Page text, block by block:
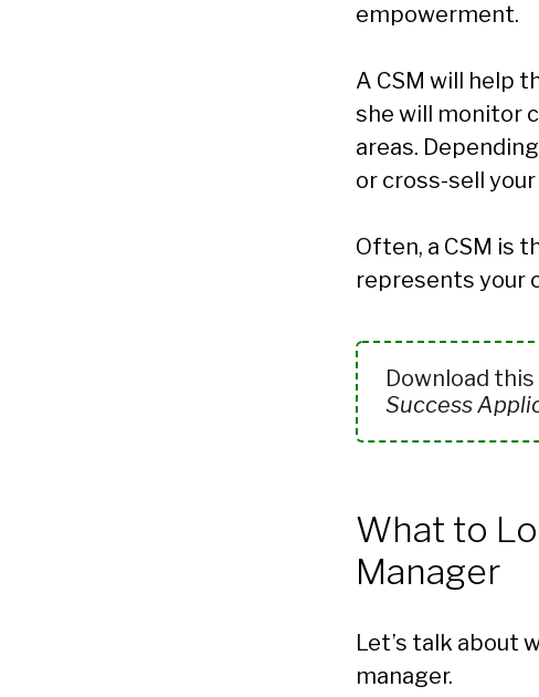
empowerment.
A CSM will help
she will monitor
areas.
or cross-sell
Often, a CSM is
represents your
Download
Success
What to
Manager
Let’s talk about
manager.